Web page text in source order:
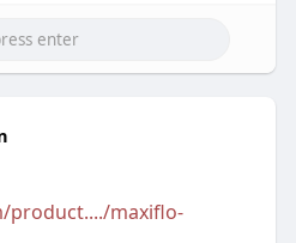
product..../maxiflo-